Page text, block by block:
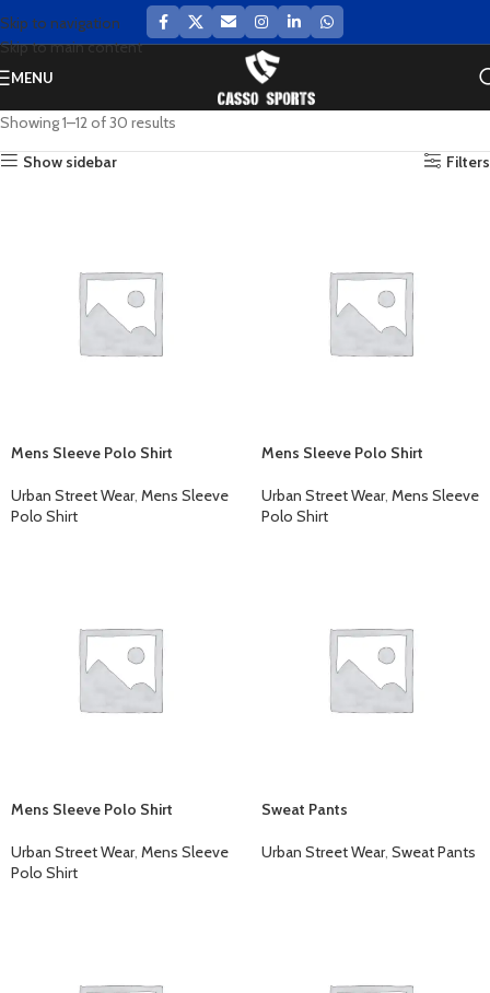
Skip to navigation
Skip to main content
MENU
Showing 1–12 of 30 results
Show sidebar
Filters
Mens Sleeve Polo Shirt
Urban Street Wear, Mens Sleeve
Polo Shirt
Mens Sleeve Polo Shirt
Urban Street Wear, Mens Sleeve
Polo Shirt
Mens Sleeve Polo Shirt
Urban Street Wear, Mens Sleeve
Polo Shirt
Sweat Pants
Urban Street Wear, Sweat Pants